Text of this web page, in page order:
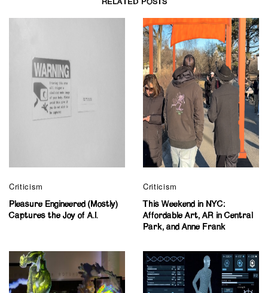
RELATED POSTS
Criticism
Pleasure Engineered (Mostly)
Captures the Joy of A.I.
Criticism
This Weekend in NYC:
Affordable Art, AR in Central
Park, and Anne Frank